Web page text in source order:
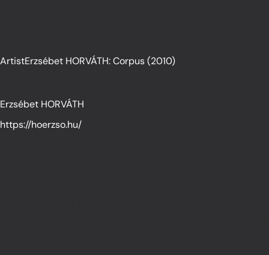
ArtistErzsébet HORVÁTH: Corpus (2010)
Erzsébet HORVÁTH
https://hoerzso.hu/